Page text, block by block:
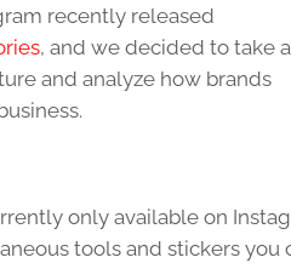
recently released
, and we decided to take a
and analyze how brands
only available on
tools and stickers you